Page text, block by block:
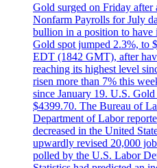
Gold surged on Friday after
Nonfarm Payrolls for July
bullion in a position to have
Gold spot jumped 2.3%, to
EDT (1842 GMT), after
reaching its highest level
risen more than 7% this
since January 19. U.S.
$4399.70. The Bureau of
Department of Labor
decreased in the United
upwardly revised 20,000
polled by the U.S. Labor